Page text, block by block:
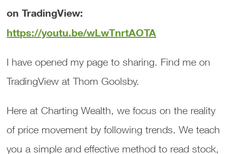
on TradingView:
https://youtu.be/wLwTnrtAOTA
I have opened my page to sharing. Find me on
TradingView at Thom Goolsby.
Here at Charting Wealth, we focus on the reality
of price movement by following trends. We teach
you a simple and effective method to read stock,